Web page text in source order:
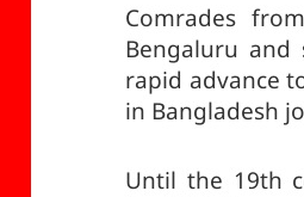
Comrades
Bengaluru and
rapid advance
in Bangladesh
Until the 19th